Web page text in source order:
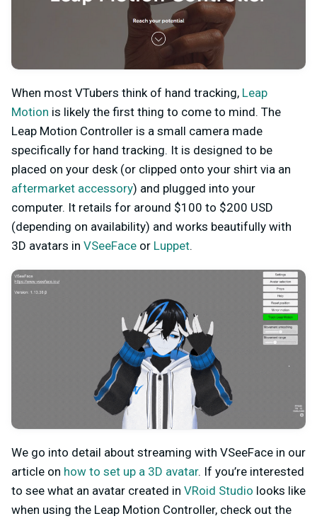
When most VTubers think of hand tracking, Leap
Motion is likely the first thing to come to mind. The
Leap Motion Controller is a small camera made
specifically for hand tracking. It is designed to be
placed on your desk (or clipped onto your shirt via an
aftermarket accessory) and plugged into your
computer. It retails for around $100 to $200 USD
(depending on availability) and works beautifully with
3D avatars in VSeeFace or Luppet.
We go into detail about streaming with VSeeFace in our
article on how to set up a 3D avatar. If you’re interested
to see what an avatar created in VRoid Studio looks like
when using the Leap Motion Controller, check out the